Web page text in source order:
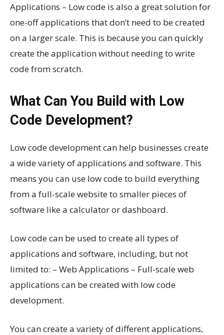
Applications – Low code is also a great solution for
one-off applications that don’t need to be created
on a larger scale. This is because you can quickly
create the application without needing to write
code from scratch.
What Can You Build with Low
Code Development?
Low code development can help businesses create
a wide variety of applications and software. This
means you can use low code to build everything
from a full-scale website to smaller pieces of
software like a calculator or dashboard.
Low code can be used to create all types of
applications and software, including, but not
limited to: – Web Applications – Full-scale web
applications can be created with low code
development.
You can create a variety of different applications,